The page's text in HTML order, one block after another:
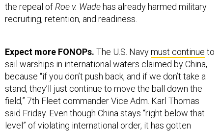
the repeal ofRoe v. Wadehas already harmed military
recruiting, retention, and readiness.
Expect more FONOPs. The U.S. Navymust continue to
sail warships in international waters claimed by China,
because “if you don’t push back, and if we don’t take a
stand, they’ll just continue to move the ball down the
field,” 7th Fleet commander Vice Adm. Karl Thomas
said Friday. Even though China stays “right below that
level” of violating international order, it has gotten